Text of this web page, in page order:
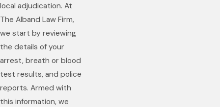
local adjudication. At
The Alband Law Firm,
we start by reviewing
the details of your
arrest, breath or blood
test results, and police
reports. Armed with
this information, we